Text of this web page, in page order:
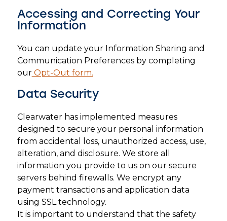
Accessing and Correcting Your
Information
You can update your Information Sharing and
Communication Preferences by completing
ourOpt-Out form.
Data Security
Clearwater has implemented measures
designed to secure your personal information
from accidental loss, unauthorized access, use,
alteration, and disclosure. We store all
information you provide to us on our secure
servers behind firewalls. We encrypt any
payment transactions and application data
using SSL technology.
It is important to understand that the safety